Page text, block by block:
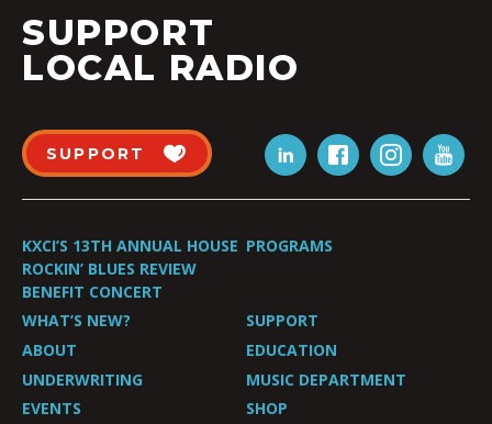
SUPPORT
LOCAL RADIO
SUPPORT
KXCI’S 13TH ANNUAL HOUSE
ROCKIN’ BLUES REVIEW
BENEFIT CONCERT
PROGRAMS
WHAT’S NEW?
SUPPORT
ABOUT
EDUCATION
UNDERWRITING
MUSIC DEPARTMENT
EVENTS
SHOP